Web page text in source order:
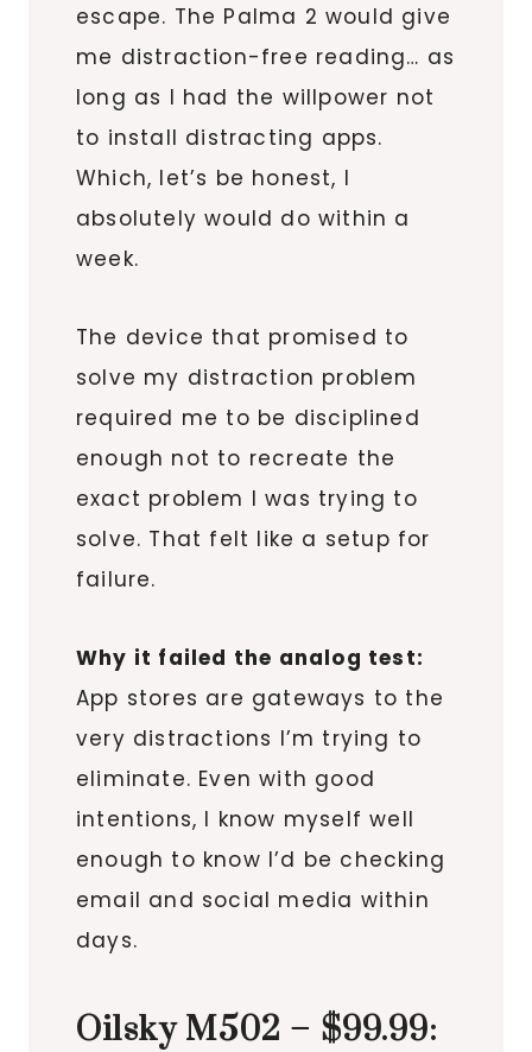
escape. The Palma 2 would give
me distraction-free reading… as
long as I had the willpower not
to install distracting apps.
Which, let’s be honest, I
absolutely would do within a
week.
The device that promised to
solve my distraction problem
required me to be disciplined
enough not to recreate the
exact problem I was trying to
solve. That felt like a setup for
failure.
Why it failed the analog test:
App stores are gateways to the
very distractions I’m trying to
eliminate. Even with good
intentions, I know myself well
enough to know I’d be checking
email and social media within
days.
Oilsky M502 – $99.99: